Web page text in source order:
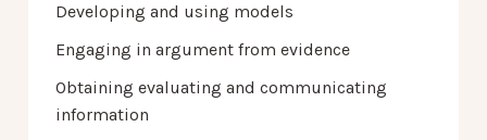
Developing and using models
Engaging in argument from evidence
Obtaining evaluating and communicating
information